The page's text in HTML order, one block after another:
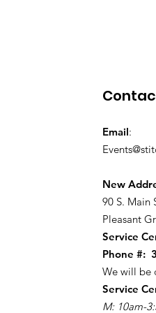
Email:
New
90 S. Main
Pleasant
Service
Phone #:
We will be
Service
M: 10am-